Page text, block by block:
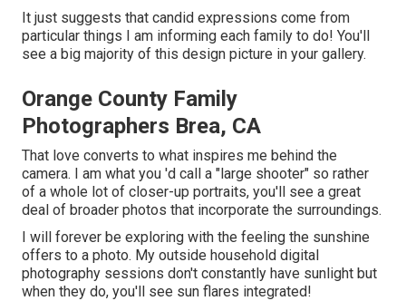
It just suggests that candid expressions come from
particular things I am informing each family to do! You'll
see a big majority of this design picture in your gallery.
Orange County Family
Photographers Brea, CA
That love converts to what inspires me behind the
camera. I am what you 'd call a "large shooter" so rather
of a whole lot of closer-up portraits, you'll see a great
deal of broader photos that incorporate the surroundings.
I will forever be exploring with the feeling the sunshine
offers to a photo. My outside household digital
photography sessions don't constantly have sunlight but
when they do, you'll see sun flares integrated!